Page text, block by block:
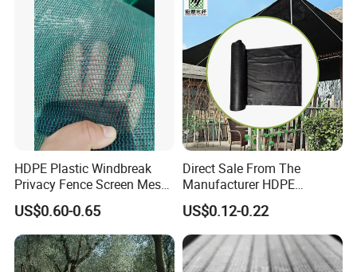
HDPE Plastic Windbreak
Privacy Fence Screen Mesh
Windscreen Privacy Cover
Net Tennis Windbreak Net
for Tennis Court, School,
Tennis Clubs, Facilities &
Home
US$0.60-0.65
Direct Sale From The
Manufacturer HDPE
Agricultural HDPE
Wholesale Greenhouse
Outdoor Agriculture
Camouflage Shade Net for
Plant
US$0.12-0.22